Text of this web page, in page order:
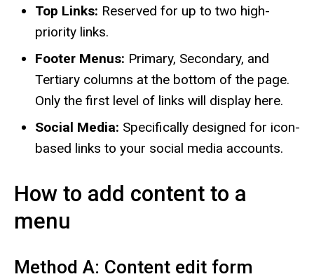
Top Links: Reserved for up to two high-
priority links.
Footer Menus: Primary, Secondary, and
Tertiary columns at the bottom of the page.
Only the first level of links will display here.
Social Media: Specifically designed for icon-
based links to your social media accounts.
How to add content to a
menu
Method A: Content edit form